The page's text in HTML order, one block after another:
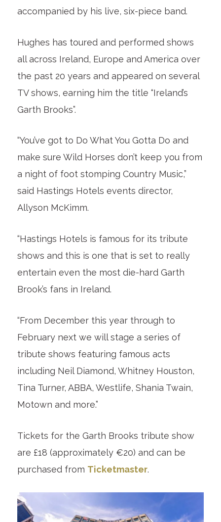
accompanied by his live, six-piece band.
Hughes has toured and performed shows
all across Ireland, Europe and America over
the past 20 years and appeared on several
TV shows, earning him the title “Ireland’s
Garth Brooks”.
“You’ve got to Do What You Gotta Do and
make sure Wild Horses don’t keep you from
a night of foot stomping Country Music,”
said Hastings Hotels events director,
Allyson McKimm.
“Hastings Hotels is famous for its tribute
shows and this is one that is set to really
entertain even the most die-hard Garth
Brook’s fans in Ireland.
“From December this year through to
February next we will stage a series of
tribute shows featuring famous acts
including Neil Diamond, Whitney Houston,
Tina Turner, ABBA, Westlife, Shania Twain,
Motown and more.”
Tickets for the Garth Brooks tribute show
are £18 (approximately €20) and can be
purchased from Ticketmaster.